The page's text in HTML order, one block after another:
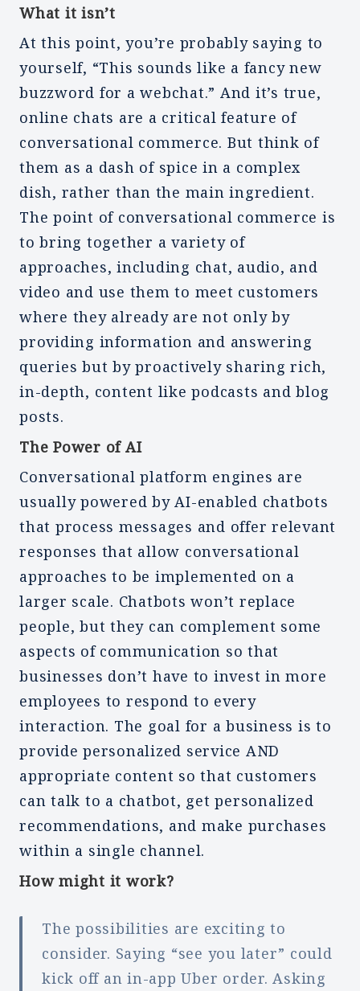
What it isn’t
At this point, you’re probably saying to
yourself, “This sounds like a fancy new
buzzword for a webchat.” And it’s true,
online chats are a critical feature of
conversational commerce. But think of
them as a dash of spice in a complex
dish, rather than the main ingredient.
The point of conversational commerce is
to bring together a variety of
approaches, including chat, audio, and
video and use them to meet customers
where they already are not only by
providing information and answering
queries but by proactively sharing rich,
in-depth, content like podcasts and blog
posts.
The Power of AI
Conversational platform engines are
usually powered by AI-enabled chatbots
that process messages and offer relevant
responses that allow conversational
approaches to be implemented on a
larger scale. Chatbots won’t replace
people, but they can complement some
aspects of communication so that
businesses don’t have to invest in more
employees to respond to every
interaction. The goal for a business is to
provide personalized service AND
appropriate content so that customers
can talk to a chatbot, get personalized
recommendations, and make purchases
within a single channel.
How might it work?
The possibilities are exciting to
consider. Saying “see you later” could
kick off an in-app Uber order. Asking